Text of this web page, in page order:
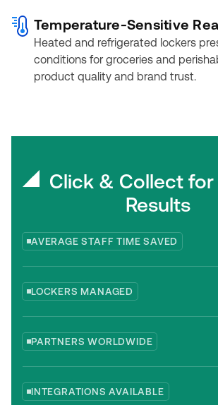
Temperature-Sensitive
Heated and refrigerated lockers
conditions for groceries and
product quality and brand trust.
Click & Collect for
Results
AVERAGE STAFF TIME SAVED
LOCKERS MANAGED
PARTNERS WORLDWIDE
INTEGRATIONS AVAILABLE